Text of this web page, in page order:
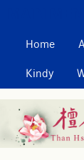
MAIN
Home
Kindy